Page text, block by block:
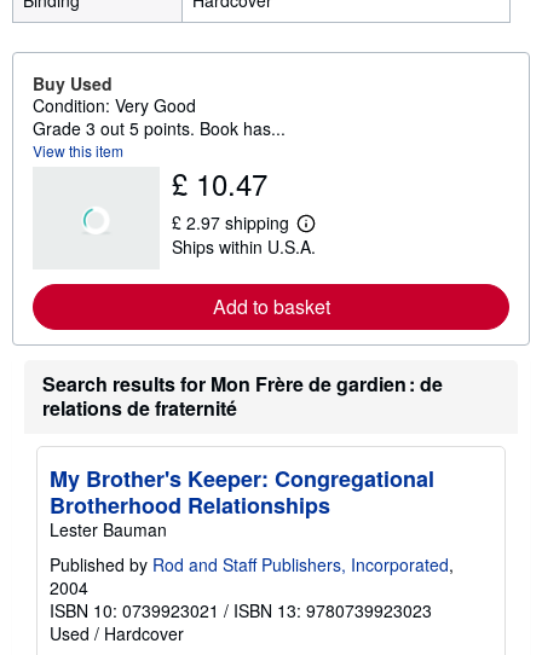
Buy Used
Condition: Very Good
Grade 3 out 5 points. Book has...
View this item
£ 10.47
£ 2.97 shipping
L
e
r
n
a
u
s
h
i
p
i
g
Ships within U.S.A.
Add to basket
Search results for Mon Frère de gardien : de
relations de fraternité
My Brother's Keeper: Congregational
Brotherhood Relationships
Lester Bauman
Published by Rod and Staff Publishers, Incorporated,
2004
ISBN 10: 0739923021 / ISBN 13: 9780739923023
Used / Hardcover